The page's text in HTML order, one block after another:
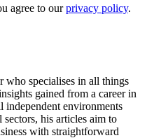
agree to ourprivacy policy.
who specialises in all things
gained from a career in
independent environments
his articles aim to
with straightforward